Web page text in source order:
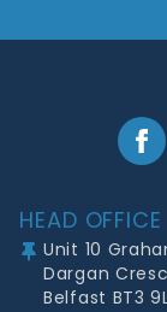
HEAD OFFICE
Unit 10
Dargan
Belfast BT3